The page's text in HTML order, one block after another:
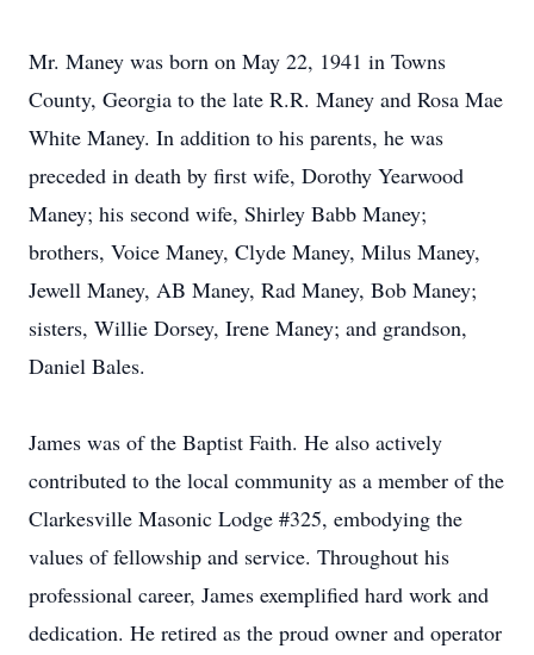
Mr. Maney was born on May 22, 1941 in Towns
County, Georgia to the late R.R. Maney and Rosa Mae
White Maney. In addition to his parents, he was
preceded in death by first wife, Dorothy Yearwood
Maney; his second wife, Shirley Babb Maney;
brothers, Voice Maney, Clyde Maney, Milus Maney,
Jewell Maney, AB Maney, Rad Maney, Bob Maney;
sisters, Willie Dorsey, Irene Maney; and grandson,
Daniel Bales.
James was of the Baptist Faith. He also actively
contributed to the local community as a member of the
Clarkesville Masonic Lodge #325, embodying the
values of fellowship and service. Throughout his
professional career, James exemplified hard work and
dedication. He retired as the proud owner and operator